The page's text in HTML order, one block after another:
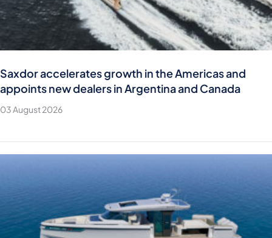
Saxdor accelerates growth in the Americas and
appoints new dealers in Argentina and Canada
03 August 2026